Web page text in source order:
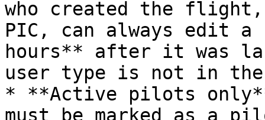
who created the
PIC, can always edit
hours** after it was
user type is not in
* **Active pilots
must be marked as a